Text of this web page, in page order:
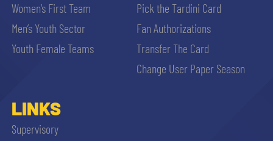
Women’s First Team
Men’s Youth Sector
Youth Female Teams
Pick the Tardini Card
Fan Authorizations
Transfer The Card
Change User Paper Season
LINKS
Supervisory